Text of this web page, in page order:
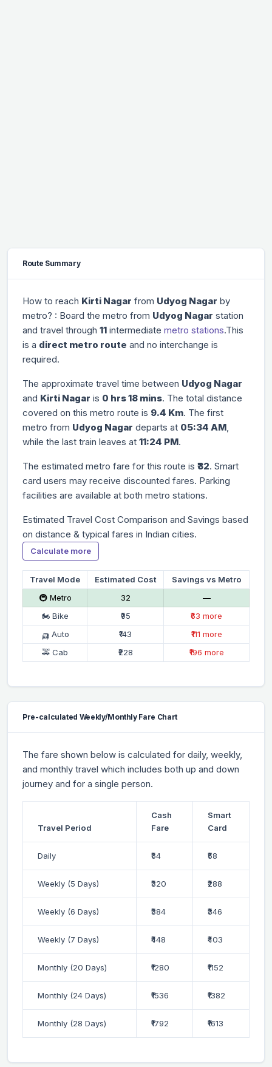
Route Summary
How to reach Kirti Nagar from Udyog Nagar by
metro? : Board the metro from Udyog Nagar station
and travel through 11 intermediate metro stations.This
is a direct metro route and no interchange is
required.
The approximate travel time between Udyog Nagar
and Kirti Nagar is 0 hrs 18 mins. The total distance
covered on this metro route is 9.4 Km. The first
metro from Udyog Nagar departs at 05:34 AM,
while the last train leaves at 11:24 PM.
The estimated metro fare for this route is ₹32. Smart
card users may receive discounted fares. Parking
facilities are available at both metro stations.
Estimated Travel Cost Comparison and Savings based
on distance & typical fares in Indian cities.
Calculate more
Travel Mode Estimated Cost
Savings vs Metro
🚇 Metro
₹32
—
🏍 Bike
₹95
₹63 more
🛺 Auto
₹143
₹111 more
🚕 Cab
₹228 ₹196 more
Pre-calculated Weekly/Monthly Fare Chart
The fare shown below is calculated for daily, weekly,
and monthly travel which includes both up and down
journey and for a single person.
Travel Period
Cash
Fare
Smart
Card
Daily ₹64 ₹58
Weekly (5 Days) ₹320 ₹288
Weekly (6 Days) ₹384 ₹346
Weekly (7 Days) ₹448 ₹403
Monthly (20 Days) ₹1280 ₹1152
Monthly (24 Days) ₹1536 ₹1382
Monthly (28 Days) ₹1792 ₹1613